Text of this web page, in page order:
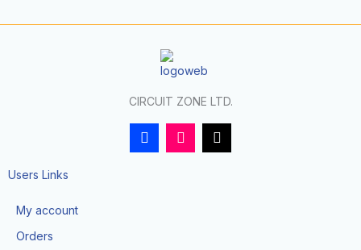
CIRCUIT ZONE LTD.
F
a
I
n
T
i
Users Links
My account
Orders